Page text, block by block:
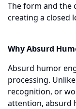
The form and the
creating a closed
Why Absurd
Absurd humor
processing.
recognition, or
attention, absurd